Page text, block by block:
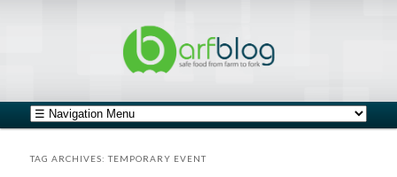
Main menu
Skip to primary content
Skip to secondary content
TAG ARCHIVES:TEMPORARY EVENT